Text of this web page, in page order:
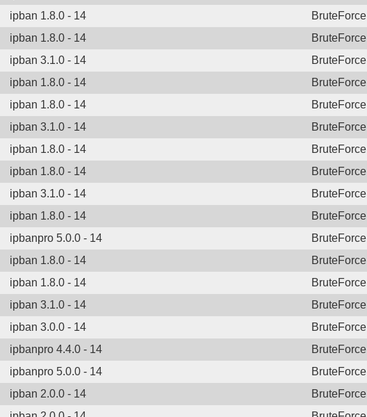
ipban 1.8.0 - 14 BruteForce
ipban 1.8.0 - 14 BruteForce
ipban 3.1.0 - 14 BruteForce
ipban 1.8.0 - 14 BruteForce
ipban 1.8.0 - 14 BruteForce
ipban 3.1.0 - 14 BruteForce
ipban 1.8.0 - 14 BruteForce
ipban 1.8.0 - 14 BruteForce
ipban 3.1.0 - 14 BruteForce
ipban 1.8.0 - 14 BruteForce
ipbanpro 5.0.0 - 14 BruteForce
ipban 1.8.0 - 14 BruteForce
ipban 1.8.0 - 14 BruteForce
ipban 3.1.0 - 14 BruteForce
ipban 3.0.0 - 14 BruteForce
ipbanpro 4.4.0 - 14 BruteForce
ipbanpro 5.0.0 - 14 BruteForce
ipban 2.0.0 - 14 BruteForce